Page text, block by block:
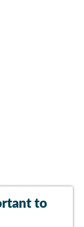
to